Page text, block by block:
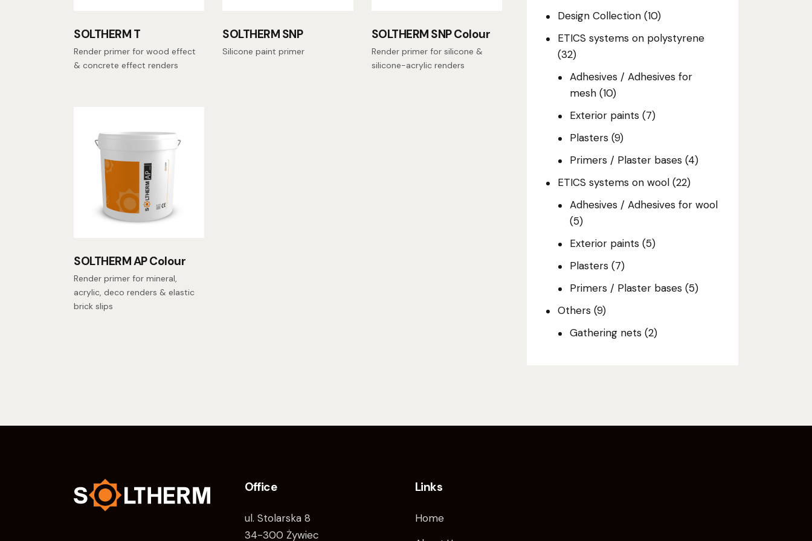
SOLTHERM T
Render primer for wood effect
& concrete effect renders
SOLTHERM SNP
Silicone paint primer
SOLTHERM SNP Colour
Render primer for silicone &
silicone-acrylic renders
SOLTHERM AP Colour
Render primer for mineral,
acrylic, deco renders & elastic
brick slips
Design Collection (10)
ETICS systems on polystyrene
(32)
Adhesives / Adhesives for
mesh (10)
Exterior paints (7)
Plasters (9)
Primers / Plaster bases (4)
ETICS systems on wool (22)
Adhesives / Adhesives for wool
(5)
Exterior paints (5)
Plasters (7)
Primers / Plaster bases (5)
Others (9)
Gathering nets (2)
Office
ul. Stolarska 8
34-300 Żywiec
Links
Home